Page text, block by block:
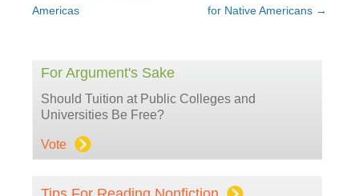
navigation
Americas
for Native Americans →
For Argument's Sake
Should Tuition at Public Colleges and
Universities Be Free?
Vote